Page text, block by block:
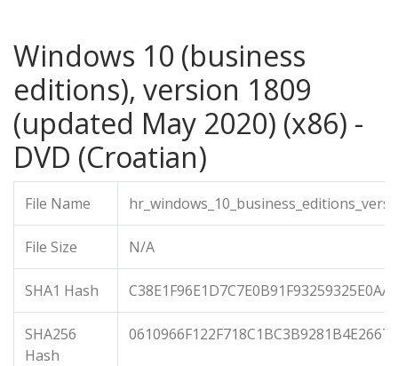
Windows 10 (business
editions), version 1809
(updated May 2020) (x86) -
DVD (Croatian)
File Name
File Size N/A
SHA1 Hash
SHA256
Hash